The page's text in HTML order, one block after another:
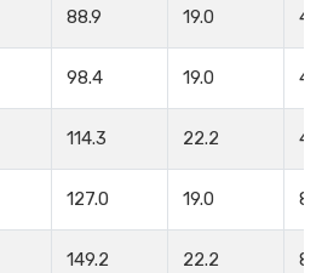
88.9 19.0 4
98.4 19.0 4
114.3 22.2 4
127.0 19.0 8
149.2 22.2 8